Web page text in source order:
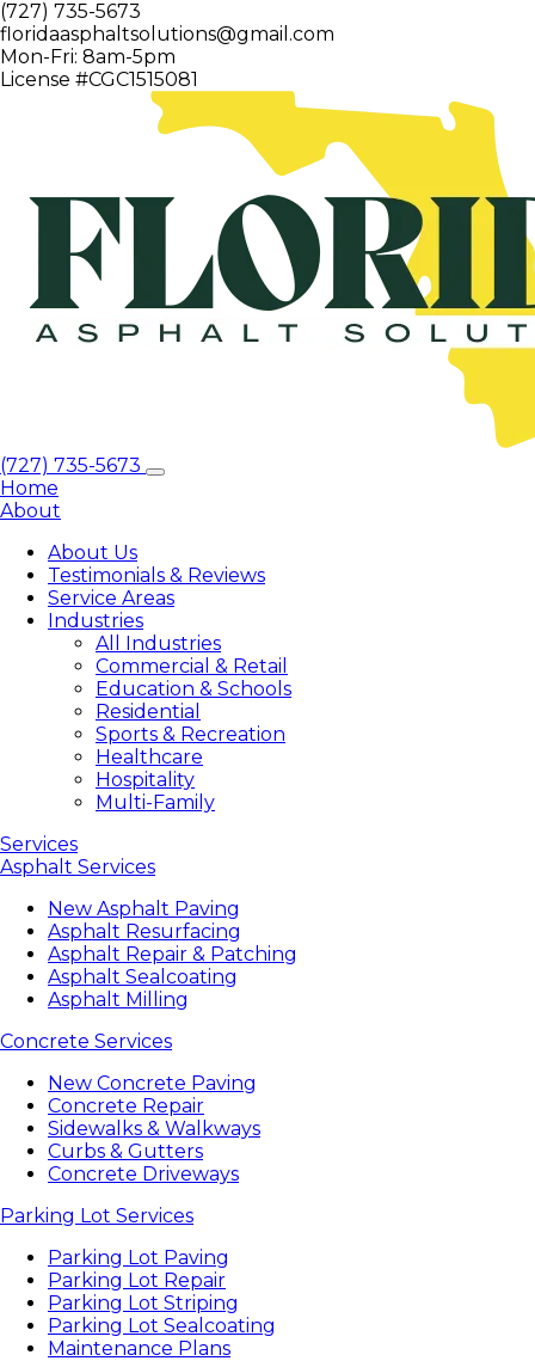
(727) 735-5673
floridaasphaltsolutions@gmail.com
Mon-Fri: 8am-5pm
License #CGC1515081
(727) 735-5673
Home
About
About Us
Testimonials & Reviews
Service Areas
Industries
All Industries
Commercial & Retail
Education & Schools
Residential
Sports & Recreation
Healthcare
Hospitality
Multi-Family
Services
Asphalt Services
New Asphalt Paving
Asphalt Resurfacing
Asphalt Repair & Patching
Asphalt Sealcoating
Asphalt Milling
Concrete Services
New Concrete Paving
Concrete Repair
Sidewalks & Walkways
Curbs & Gutters
Concrete Driveways
Parking Lot Services
Parking Lot Paving
Parking Lot Repair
Parking Lot Striping
Parking Lot Sealcoating
Maintenance Plans